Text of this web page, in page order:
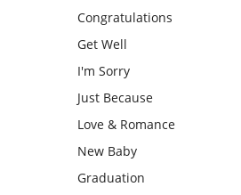
Congratulations
Get Well
I'm Sorry
Just Because
Love & Romance
New Baby
Graduation